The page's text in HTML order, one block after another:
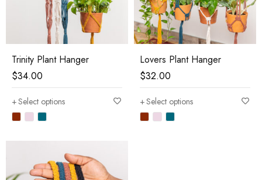
Trinity Plant Hanger
$34.00
Select options
Lovers Plant Hanger
$32.00
Select options